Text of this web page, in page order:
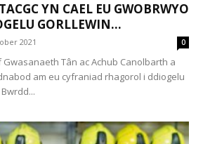
YN CAEL EU GWOBRWYO
GORLLEWIN...
2021 0
Tân ac Achub Canolbarth a
am eu cyfraniad rhagorol i ddiogelu